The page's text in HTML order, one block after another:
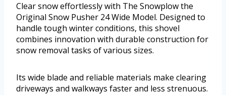
Clear snow effortlessly with The Snowplow the
Original Snow Pusher 24 Wide Model. Designed to
handle tough winter conditions, this shovel
combines innovation with durable construction for
snow removal tasks of various sizes.
Its wide blade and reliable materials make clearing
driveways and walkways faster and less strenuous.